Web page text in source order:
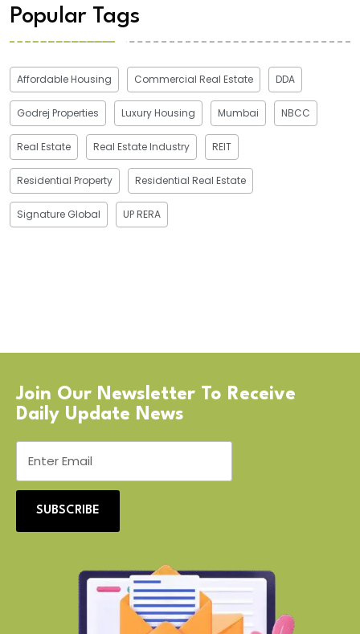
Popular Tags
Affordable Housing Commercial Real Estate DDA
Godrej Properties Luxury Housing Mumbai NBCC
Real Estate Real Estate Industry REIT
Residential Property Residential Real Estate
Signature Global UP RERA
Join Our Newsletter To Receive
Daily Update News
SUBSCRIBE